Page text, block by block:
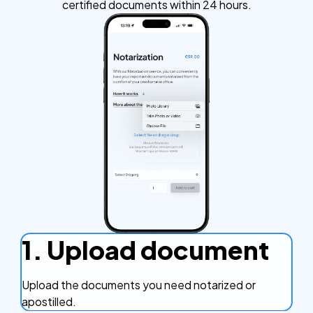
certified documents within 24 hours.
1. Upload document
Upload the documents you need notarized or
apostilled.